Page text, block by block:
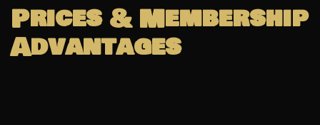
Prices & Membership
Advantages